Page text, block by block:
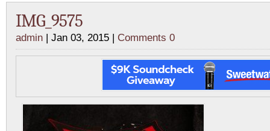
IMG_9575
admin | Jan 03, 2015 | Comments 0